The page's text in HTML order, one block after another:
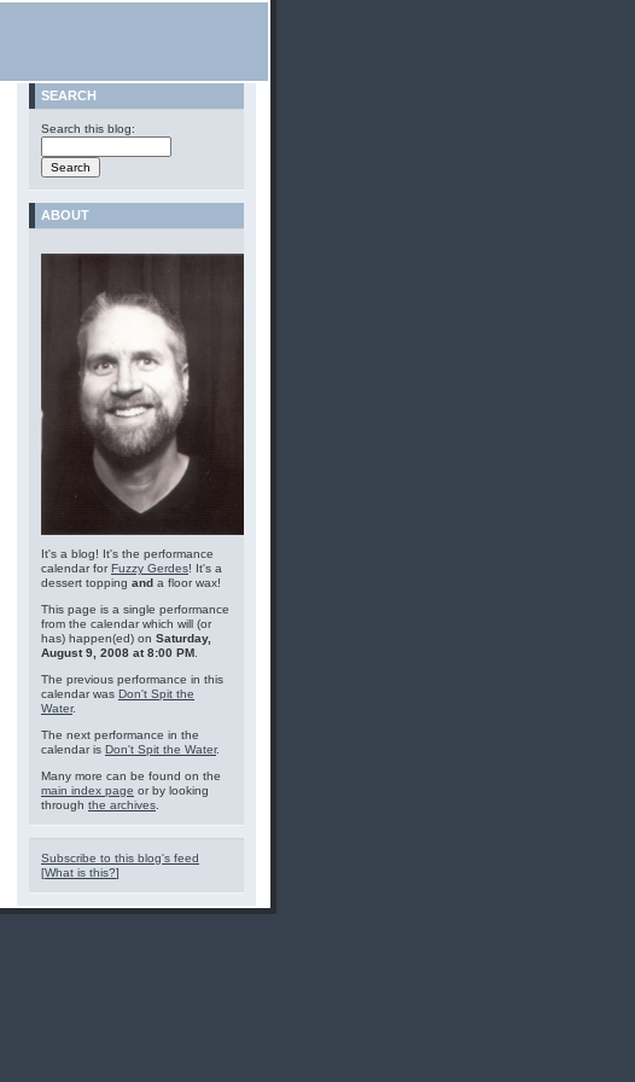
SEARCH
Search this blog:
ABOUT
It's a blog! It's the performance
calendar forFuzzy Gerdes! It's a
dessert topping and a floor wax!
This page is a single performance
from the calendar which will (or
has) happen(ed) on Saturday,
August 9, 2008 at 8:00 PM
The previous performance in this
calendar was Don't Spit the
Water.
The next performance in the
calendar is Don't Spit the Water.
Many more can be found on the
main index page or by looking
through the archives
Subscribe to this blog's feed
[What is this?]